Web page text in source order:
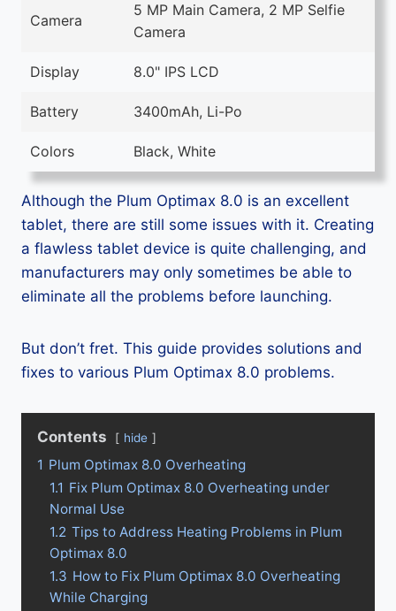
Camera
5 MP Main Camera, 2 MP Selfie
Camera
Display 8.0" IPS LCD
Battery 3400mAh, Li-Po
Colors Black, White
Although the Plum Optimax 8.0 is an excellent
tablet, there are still some issues with it. Creating
a flawless tablet device is quite challenging, and
manufacturers may only sometimes be able to
eliminate all the problems before launching.
But don’t fret. This guide provides solutions and
fixes to various Plum Optimax 8.0 problems.
Contents hide
1 Plum Optimax 8.0 Overheating
1.1 Fix Plum Optimax 8.0 Overheating under
Normal Use
1.2 Tips to Address Heating Problems in Plum
Optimax 8.0
1.3 How to Fix Plum Optimax 8.0 Overheating
While Charging